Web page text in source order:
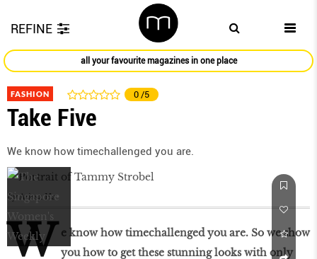
REFINE
all your favourite magazines in one place
FASHION 0 /5
Take Five
We know how timechallenged you are.
by Arissa Ha
W e know how timechallenged you are. So we show
you how to get these stunning looks with only